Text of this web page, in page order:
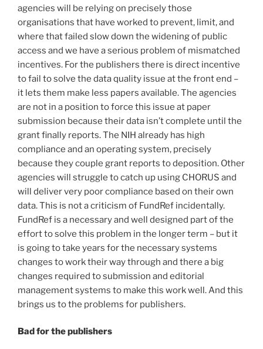
agencies will be relying on precisely those
organisations that have worked to prevent, limit, and
where that failed slow down the widening of public
access and we have a serious problem of mismatched
incentives. For the publishers there is direct incentive
to fail to solve the data quality issue at the front end –
it lets them make less papers available. The agencies
are not in a position to force this issue at paper
submission because their data isn’t complete until the
grant finally reports. The NIH already has high
compliance and an operating system, precisely
because they couple grant reports to deposition. Other
agencies will struggle to catch up using CHORUS and
will deliver very poor compliance based on their own
data. This is not a criticism of FundRef incidentally.
FundRef is a necessary and well designed part of the
effort to solve this problem in the longer term – but it
is going to take years for the necessary systems
changes to work their way through and there a big
changes required to submission and editorial
management systems to make this work well. And this
brings us to the problems for publishers.
Bad for the publishers